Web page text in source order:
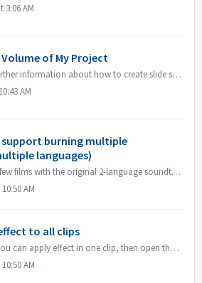
3:06 AM
of My Project
Note: You'll find further information about how to create slide shows with music under following link: Creating slide shows with music In Advanced E...
AM
support burning multiple
languages)
Question: I have a few films with the original 2-language soundtracks included (German and English） But I don't manage to put the 2nd audio track on th...
AM
to all clips
In Express mode, you can apply effect in one clip, then open the "Express Effect Control", enable "Apply to all clips or pictures".
AM